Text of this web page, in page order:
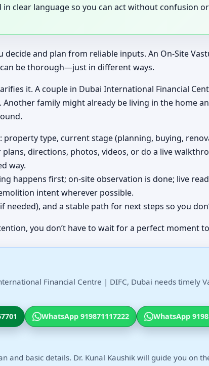
clear language so you can act without confusion
decide and plan from reliable inputs. An On-Site
be thorough—just in different ways.
it. A couple in Dubai International Financial
family might already be living in the home
property type, current stage (planning, buying,
directions, photos, videos, or do a live
way.
happens first; on-site observation is done; live
intent wherever possible.
needed), and a stable path for next steps so you
you don’t have to wait for a perfect moment
Financial Centre | DIFC, Dubai needs timely
WhatsApp 919871117222 WhatsApp
and basic details. Dr. Kunal Kaushik will guide you on